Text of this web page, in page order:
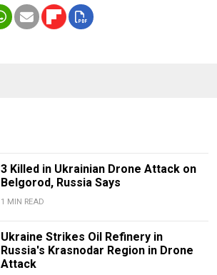
3 Killed in Ukrainian Drone Attack on
Belgorod, Russia Says
1 MIN READ
Ukraine Strikes Oil Refinery in
Russia's Krasnodar Region in Drone
Attack